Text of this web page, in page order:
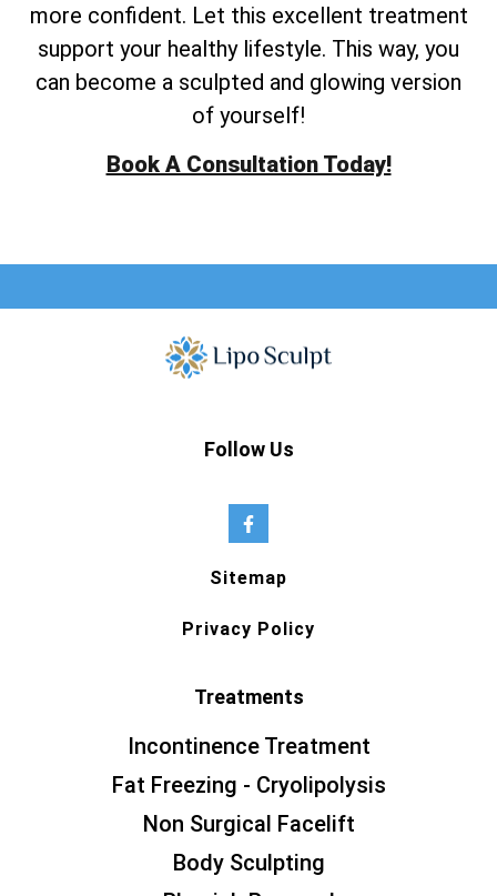
more confident. Let this excellent treatment
support your healthy lifestyle. This way, you
can become a sculpted and glowing version
of yourself!
Book A Consultation Today!
Follow Us
Sitemap
Privacy Policy
Treatments
Incontinence Treatment
Fat Freezing - Cryolipolysis
Non Surgical Facelift
Body Sculpting